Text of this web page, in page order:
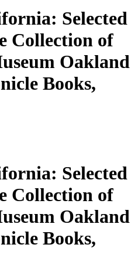
Selected
Collection of
Oakland
Books,
Selected
Collection of
Oakland
Books,